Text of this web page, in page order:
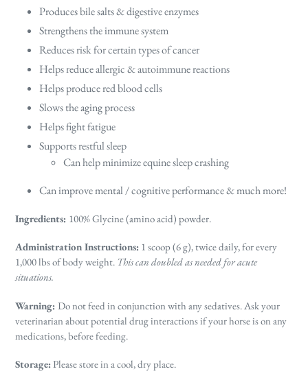
Produces bile salts & digestive enzymes
Strengthens the immune system
Reduces risk for certain types of cancer
Helps reduce allergic & autoimmune reactions
Helps produce red blood cells
Slows the aging process
Helps fight fatigue
Supports restful sleep
Can help minimize equine sleep crashing
Can improve mental / cognitive performance & much more!
Ingredients: 100% Glycine (amino acid) powder.
Administration Instructions: 1 scoop (6 g), twice daily, for every
1,000 lbs of body weight. This can doubled as needed for acute
situations.
Warning: Do not feed in conjunction with any sedatives. Ask your
veterinarian about potential drug interactions if your horse is on any
medications, before feeding.
Storage:Please store in a cool, dry place.